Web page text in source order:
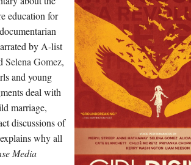
education for
by A-list
Selena Gomez,
and young
deal with
marriage,
discussions of
why all
Media